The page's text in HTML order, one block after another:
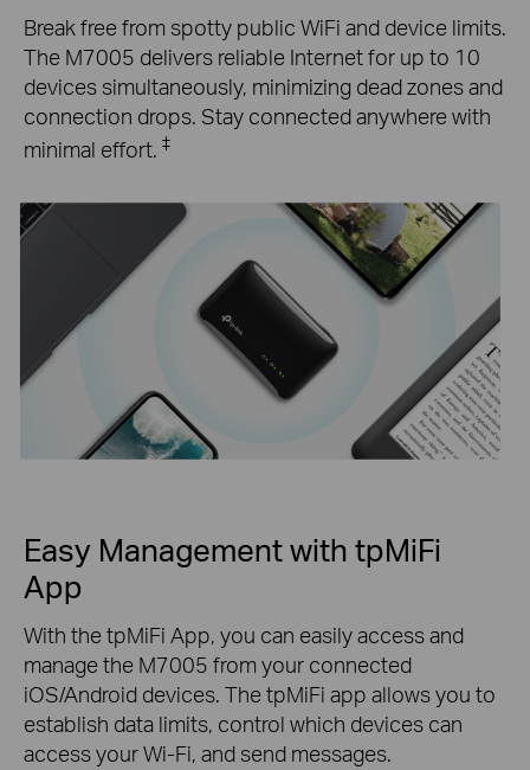
Break free from spotty public WiFi and device limits.
The M7005 delivers reliable Internet for up to 10
devices simultaneously, minimizing dead zones and
connection drops. Stay connected anywhere with
minimal effort. ‡
Easy Management with tpMiFi
App
With the tpMiFi App, you can easily access and
manage the M7005 from your connected
iOS/Android devices. The tpMiFi app allows you to
establish data limits, control which devices can
access your Wi-Fi, and send messages.